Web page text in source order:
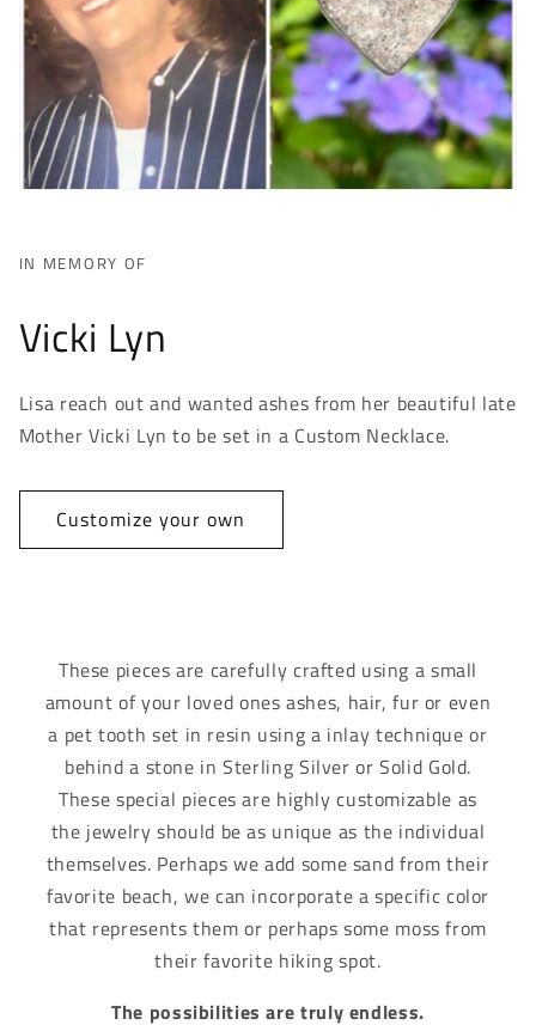
IN MEMORY OF
Vicki Lyn
Lisa reach out and wanted ashes from her beautiful late
Mother Vicki Lyn to be set in a Custom Necklace.
Customize your own
These pieces are carefully crafted using a small
amount of your loved ones ashes, hair, fur or even
a pet tooth set in resin using a inlay technique or
behind a stone in Sterling Silver or Solid Gold.
These special pieces are highly customizable as
the jewelry should be as unique as the individual
themselves. Perhaps we add some sand from their
favorite beach, we can incorporate a specific color
that represents them or perhaps some moss from
their favorite hiking spot.
The possibilities are truly endless.